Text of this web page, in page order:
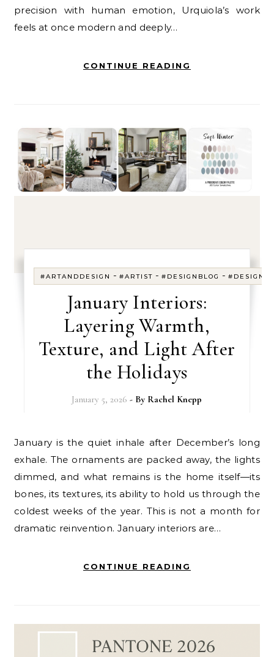
precision with human emotion, Urquiola’s work
feels at once modern and deeply…
CONTINUE READING
#ARTANDDESIGN -#ARTIST -#DESIGNBLOG -
January Interiors:
Layering Warmth,
Texture, and Light After
the Holidays
January 5, 2026 - By Rachel Knepp
January is the quiet inhale after December’s long
exhale. The ornaments are packed away, the lights
dimmed, and what remains is the home itself—its
bones, its textures, its ability to hold us through the
coldest weeks of the year. This is not a month for
dramatic reinvention. January interiors are…
CONTINUE READING